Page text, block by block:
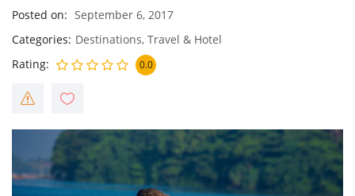
Posted on
September 6, 2017
Categories Destinations, Travel & Hotel
Rating
0.0